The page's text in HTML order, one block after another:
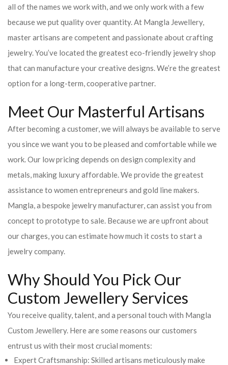
all of the names we work with, and we only work with a few
because we put quality over quantity. At Mangla Jewellery,
master artisans are competent and passionate about crafting
jewelry. You’ve located the greatest eco-friendly jewelry shop
that can manufacture your creative designs. We’re the greatest
option for a long-term, cooperative partner.
Meet Our Masterful Artisans
After becoming a customer, we will always be available to serve
you since we want you to be pleased and comfortable while we
work. Our low pricing depends on design complexity and
metals, making luxury affordable. We provide the greatest
assistance to women entrepreneurs and gold line makers.
Mangla, a bespoke jewelry manufacturer, can assist you from
concept to prototype to sale. Because we are upfront about
our charges, you can estimate how much it costs to start a
jewelry company.
Why Should You Pick Our
Custom Jewellery Services
You receive quality, talent, and a personal touch with Mangla
Custom Jewellery. Here are some reasons our customers
entrust us with their most crucial moments:
Expert Craftsmanship: Skilled artisans meticulously make